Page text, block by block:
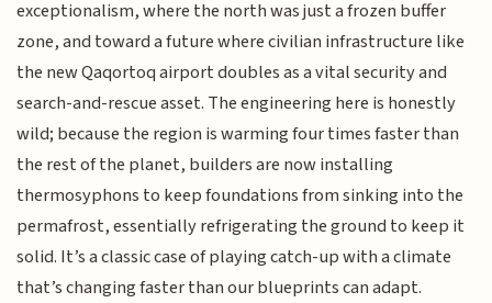
exceptionalism, where the north was just a frozen buffer
zone, and toward a future where civilian infrastructure like
the new Qaqortoq airport doubles as a vital security and
search-and-rescue asset. The engineering here is honestly
wild; because the region is warming four times faster than
the rest of the planet, builders are now installing
thermosyphons to keep foundations from sinking into the
permafrost, essentially refrigerating the ground to keep it
solid. It’s a classic case of playing catch-up with a climate
that’s changing faster than our blueprints can adapt.